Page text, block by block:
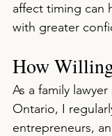
affect timing can
with greater
How
As a family
Ontario, I
entrepreneurs,